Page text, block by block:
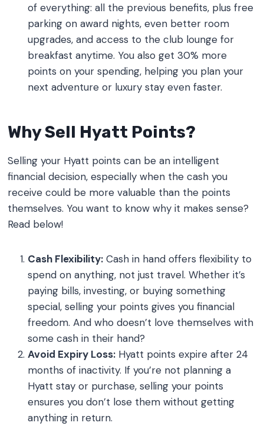
of everything: all the previous benefits, plus free
parking on award nights, even better room
upgrades, and access to the club lounge for
breakfast anytime. You also get 30% more
points on your spending, helping you plan your
next adventure or luxury stay even faster.
Why Sell Hyatt Points?
Selling your Hyatt points can be an intelligent
financial decision, especially when the cash you
receive could be more valuable than the points
themselves. You want to know why it makes sense?
Read below!
Cash Flexibility: Cash in hand offers flexibility to
spend on anything, not just travel. Whether it’s
paying bills, investing, or buying something
special, selling your points gives you financial
freedom. And who doesn’t love themselves with
some cash in their hand?
Avoid Expiry Loss: Hyatt points expire after 24
months of inactivity. If you’re not planning a
Hyatt stay or purchase, selling your points
ensures you don’t lose them without getting
anything in return.